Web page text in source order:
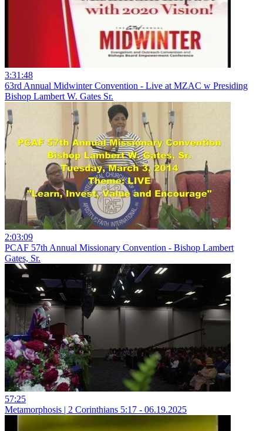
3:31:48
63rd Annual Midwinter Convention - Live at MZAC w Presiding
Bishop Lambert W. Gates Sr.
2:03:09
PCAF 57th Annual Missionary Convention - Bishop Lambert
Gates, Sr.
57:25
Metamorphosis | 2 Corinthians 5:17 - 06.19.2025